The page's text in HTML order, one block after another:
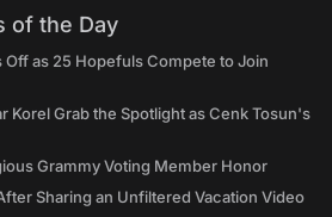
of the Day
as 25 Hopefuls Compete to Join
Korel Grab the Spotlight as Cenk Tosun's
Grammy Voting Member Honor
Sharing an Unfiltered Vacation Video